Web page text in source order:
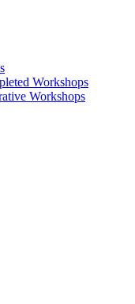
Workshops
Workshops